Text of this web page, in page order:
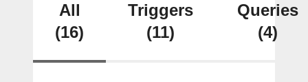
All
(16)
Triggers
(11)
Queries
(4)